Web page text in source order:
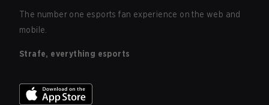
The number one esports fan experience on the web and
mobile.
Strafe, everything esports